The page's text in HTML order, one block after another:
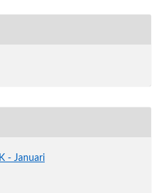
- Januari